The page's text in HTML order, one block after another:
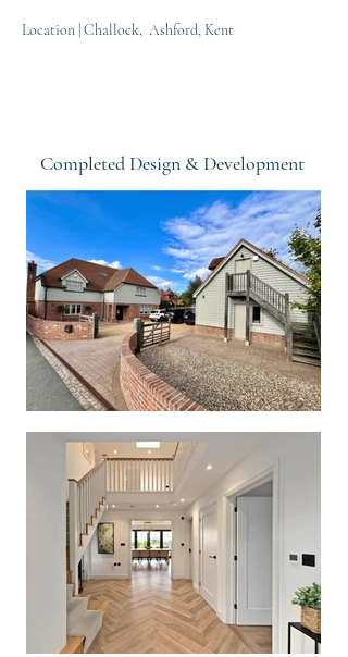
Location | Challock, Ashford, Kent
Completed Design & Development